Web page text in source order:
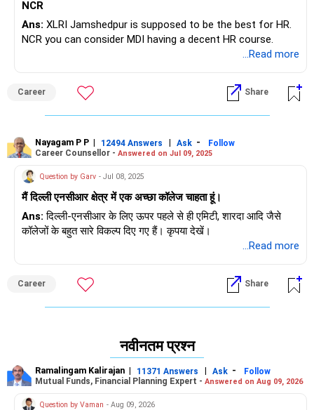
NCR
Ans: XLRI Jamshedpur is supposed to be the best for HR.
NCR you can consider MDI having a decent HR course.
...Read more
Career Share
Nayagam P P | 12494 Answers | Ask -
Follow
Career Counsellor - Answered on Jul 09, 2025
Question by Garv - Jul 08, 2025
मैं दिल्ली एनसीआर क्षेत्र में एक अच्छा कॉलेज चाहता हूं।
Ans: दिल्ली-एनसीआर के लिए ऊपर पहले से ही एमिटी, शारदा आदि जैसे
कॉलेजों के बहुत सारे विकल्प दिए गए हैं। कृपया देखें।
...Read more
Career Share
नवीनतम प्रश्न
Ramalingam Kalirajan | 11371 Answers | Ask -
Follow
Mutual Funds, Financial Planning Expert - Answered on Aug 09, 2026
Question by Vaman - Aug 09, 2026